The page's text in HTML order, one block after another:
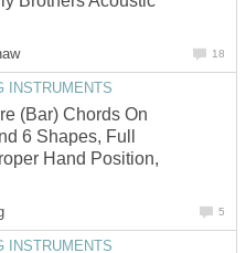
18
INSTRUMENTS
(Bar) Chords On
6 Shapes, Full
Hand Position,
5
INSTRUMENTS